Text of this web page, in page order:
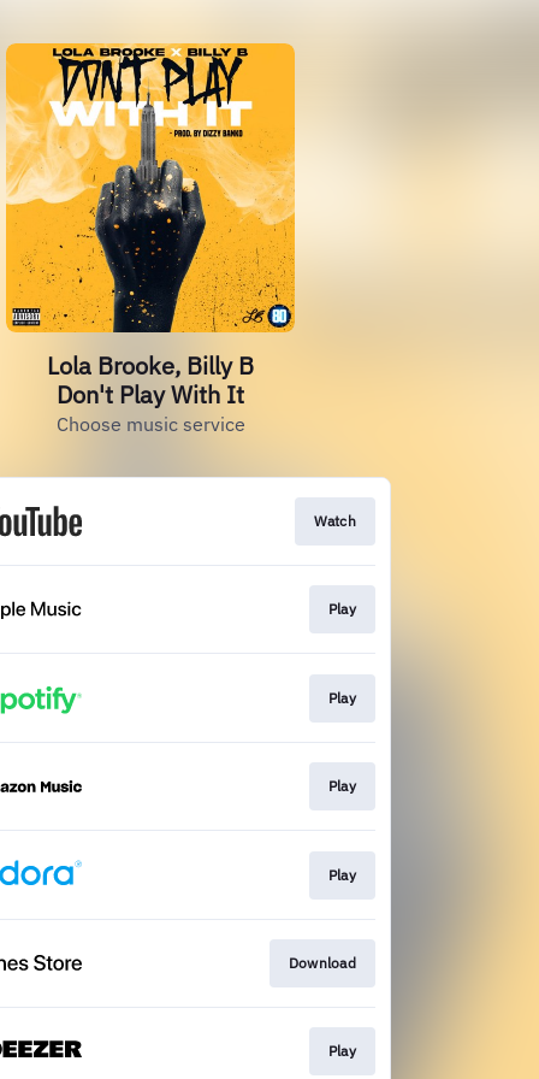
Lola Brooke, Billy B
Don't Play With It
Choose music service
Watch
Play
Play
Play
Play
Download
Play